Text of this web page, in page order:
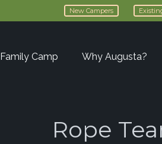
New Campers
Family Camp Why Augusta?
Rope